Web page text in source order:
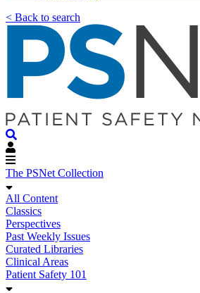
< Back to search
The PSNet Collection
All Content
Classics
Perspectives
Past Weekly Issues
Curated Libraries
Clinical Areas
Patient Safety 101